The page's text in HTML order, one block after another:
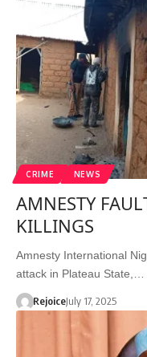
CRIME NEWS
AMNESTY
KILLINGS
Amnesty International
attack in Plateau State,…
RejoiceJuly 17, 2025